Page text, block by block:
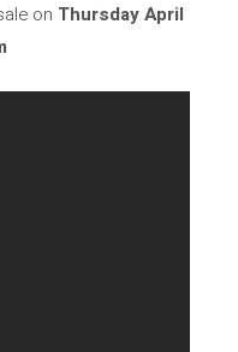
on Thursday April